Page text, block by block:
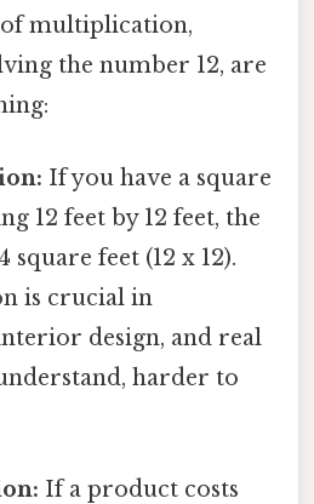
multiplication,
the number 12, are
If you have a square
12 feet by 12 feet, the
square feet (12 x 12).
is crucial in
design, and real
harder to
If a product costs